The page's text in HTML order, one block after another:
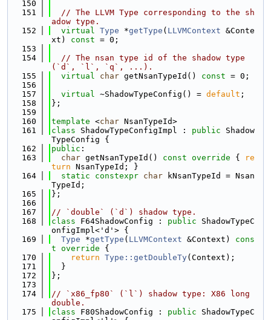
  150
  151
// The LLVM Type corresponding to the sh
adow type.
  152
virtual Type *getType ( LLVMContext &Conte
xt) const = 0;
  153
  154
// The nsan type id of the shadow type
(`d`, `l`, `q`, ...).
  155
virtual char getNsanTypeId() const = 0;
  156
  157
virtual ~ShadowTypeConfig() = default ;
  158
};
  159
  160
template <char NsanTypeId>
  161
class ShadowTypeConfigImpl : public Shadow
TypeConfig {
  162
public :
  163
char getNsanTypeId() const override {
re
turn NsanTypeId; }
  164
static constexpr char kNsanTypeId = Nsan
TypeId;
  165
};
  166
  167
// `double` (`d`) shadow type.
  168
class F64ShadowConfig : public ShadowTypeC
onfigImpl<'d'> {
  169
Type *getType ( LLVMContext &Context)
cons
t override {
  170
return Type::getDoubleTy(Context);
  171
  }
  172
};
  173
  174
// `x86_fp80` (`l`) shadow type: X86 long
double.
  175
class F80ShadowConfig : public ShadowTypeC